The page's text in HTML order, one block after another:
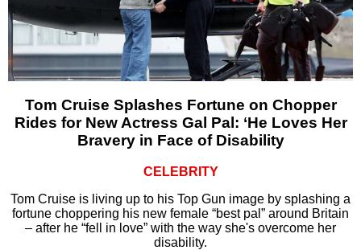
Tom Cruise Splashes Fortune on Chopper
Rides for New Actress Gal Pal: ‘He Loves Her
Bravery in Face of Disability
CELEBRITY
Tom Cruise is living up to his Top Gun image by splashing a
fortune choppering his new female “best pal” around Britain
– after he “fell in love” with the way she's overcome her
disability.